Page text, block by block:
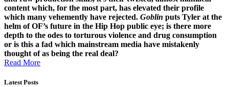
content which, for the most part, has elevated their profile
which many vehemently have rejected. Goblin puts Tyler at the
helm of OF’s future in the Hip Hop public eye; is there more
depth to the odes to torturous violence and drug consumption
or is this a fad which mainstream media have mistakenly
thought of as being the real deal?
Read More
Latest Posts